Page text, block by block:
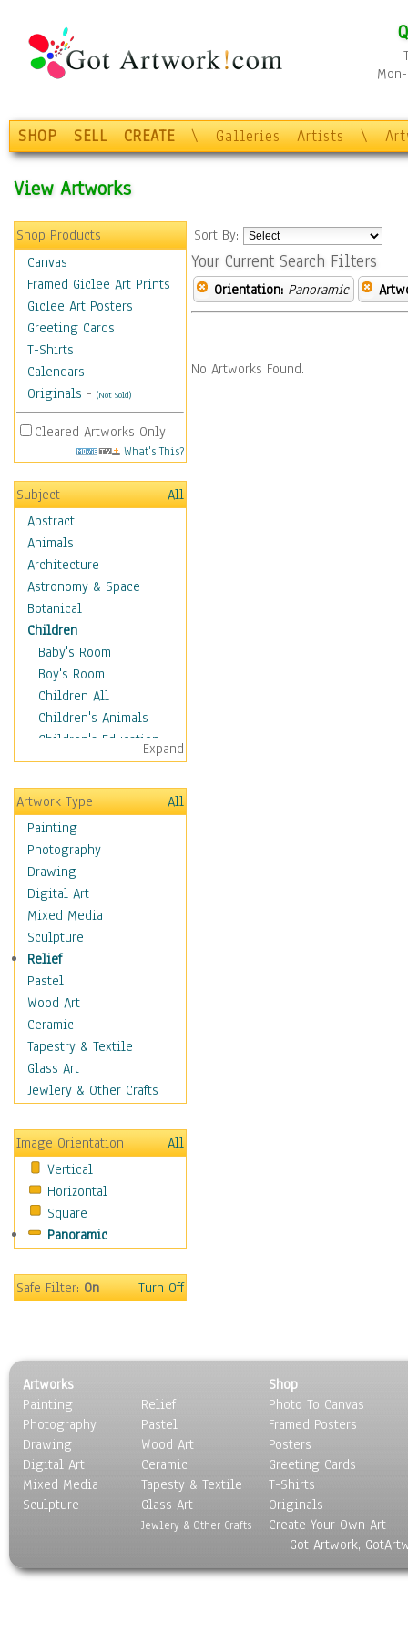
SHOP SELL CREATE \ Galleries Artists \
View Artworks
Shop Products
Canvas
Framed Giclee Art Prints
Giclee Art Posters
Greeting Cards
T-Shirts
Calendars
Originals - (Not Sold)
Cleared Artworks Only
What's This?
Subject
All
Abstract
Animals
Architecture
Astronomy & Space
Botanical
Children
Baby's Room
Boy's Room
Children All
Children's Animals
Children's Education
Children's Entertainment
Children's Fantasy
Children's Inspirations
Children's Rooms
Children's Sports
Children's Stories
Disney
Girl's Room
Toy Vehicles
Toys & Games
Costume & Fashion
Cuisine
Dance
Education
Fantasy
Figurative
Holidays
Home & Hearth
Maps
Military & Law
Motivational
Movies
People
Seasons
Sport
Still Life
Surrealism
Transportation
World Culture
Expand
Artwork Type
All
Painting
Photography
Drawing
Digital Art
Mixed Media
Sculpture
Relief
Pastel
Wood Art
Ceramic
Tapestry & Textile
Glass Art
Jewlery & Other Crafts
Image Orientation
All
Vertical
Horizontal
Square
Panoramic
Safe Filter:On Turn Off
Sort By:
Your Current Search Filters
Orientation: Panoramic
No Artworks Found.
Artworks
Painting
Photography
Drawing
Digital Art
Mixed Media
Sculpture
Relief
Pastel
Wood Art
Ceramic
Tapesty & Textile
Glass Art
Jewlery & Other Crafts
Shop
Photo To Canvas
Framed Posters
Posters
Greeting Cards
T-Shirts
Originals
Create Your Own Art
Got Artwork,